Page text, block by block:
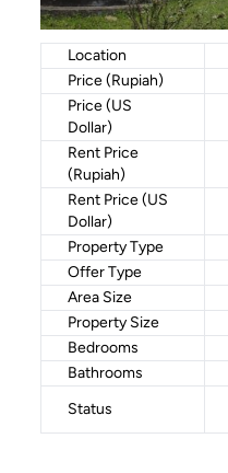
Location
Price (Rupiah)
Price (US
Dollar)
Rent Price
(Rupiah)
Rent Price (US
Dollar)
Property Type
Offer Type
Area Size
Property Size
Bedrooms
Bathrooms
Status